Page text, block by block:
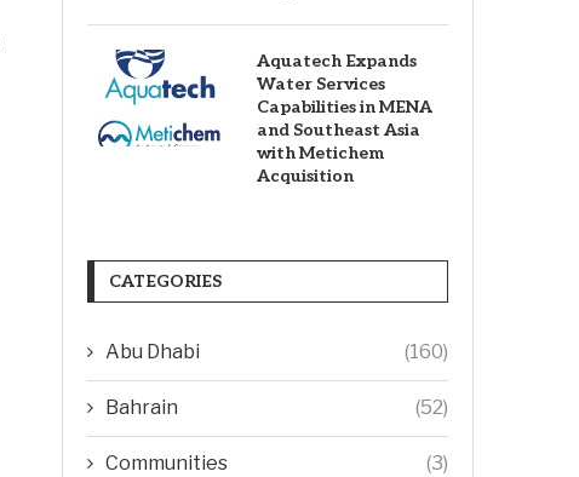
Aquatech Expands
Water Services
Capabilities in MENA
and Southeast Asia
with Metichem
Acquisition
CATEGORIES
Abu Dhabi (160)
Bahrain (52)
Communities (3)